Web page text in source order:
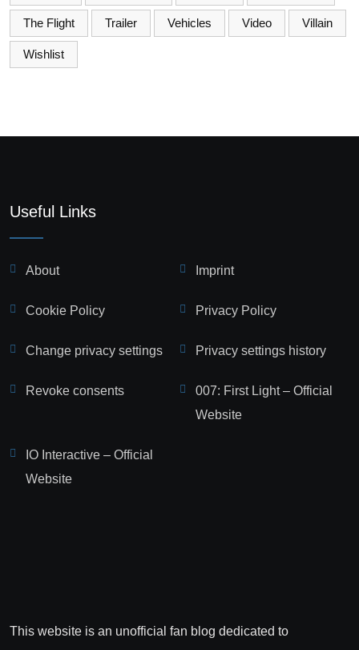
The Flight Trailer Vehicles Video Villain
Wishlist
Useful Links
About Imprint
Cookie Policy Privacy Policy
Change privacy settings Privacy settings history
Revoke consents
007: First Light – Official
Website
IO Interactive – Official
Website
This website is an unofficial fan blog dedicated to